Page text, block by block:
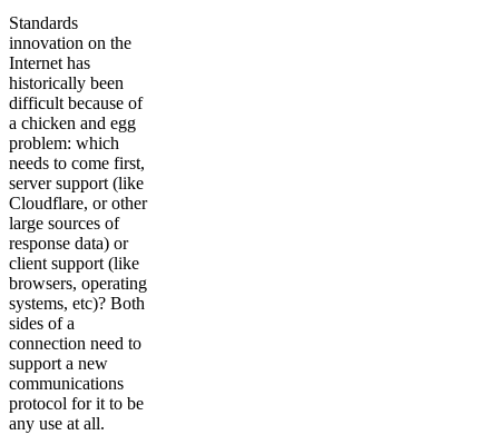
Standards
innovation on the
Internet has
historically been
difficult because of
a chicken and egg
problem: which
needs to come first,
server support (like
Cloudflare, or other
large sources of
response data) or
client support (like
browsers, operating
systems, etc)? Both
sides of a
connection need to
support a new
communications
protocol for it to be
any use at all.